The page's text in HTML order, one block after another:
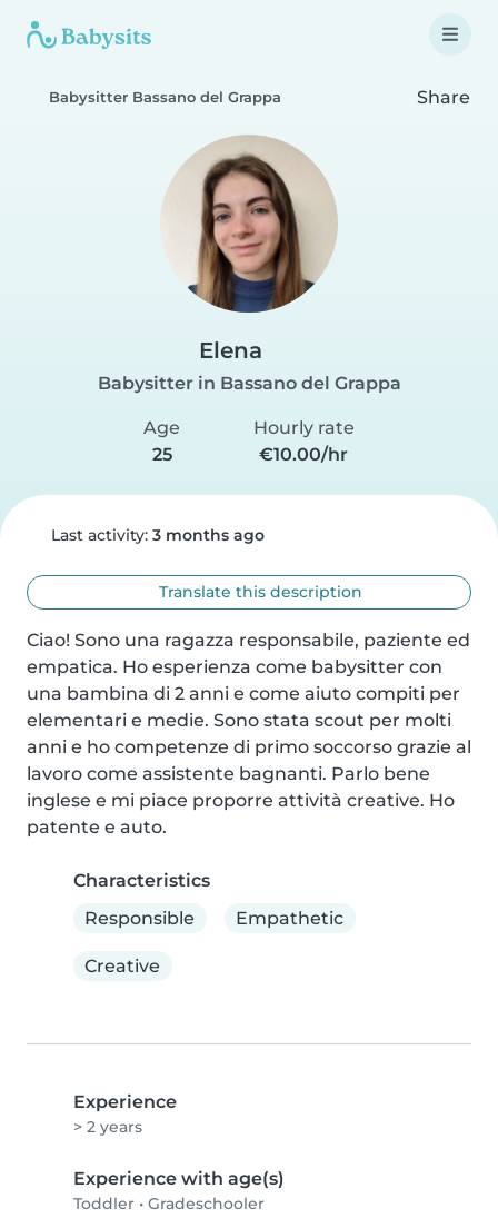
Babysitter Bassano del Grappa Share
Elena
Babysitter in Bassano del Grappa
Age
25
Hourly rate
€10.00/hr
Last activity: 3 months ago
Translate this description
Ciao! Sono una ragazza responsabile, paziente ed
empatica. Ho esperienza come babysitter con
una bambina di 2 anni e come aiuto compiti per
elementari e medie. Sono stata scout per molti
anni e ho competenze di primo soccorso grazie al
lavoro come assistente bagnanti. Parlo bene
inglese e mi piace proporre attività creative. Ho
patente e auto.
Characteristics
Responsible
Empathetic
Creative
Experience
> 2 years
Experience with age(s)
Toddler • Gradeschooler